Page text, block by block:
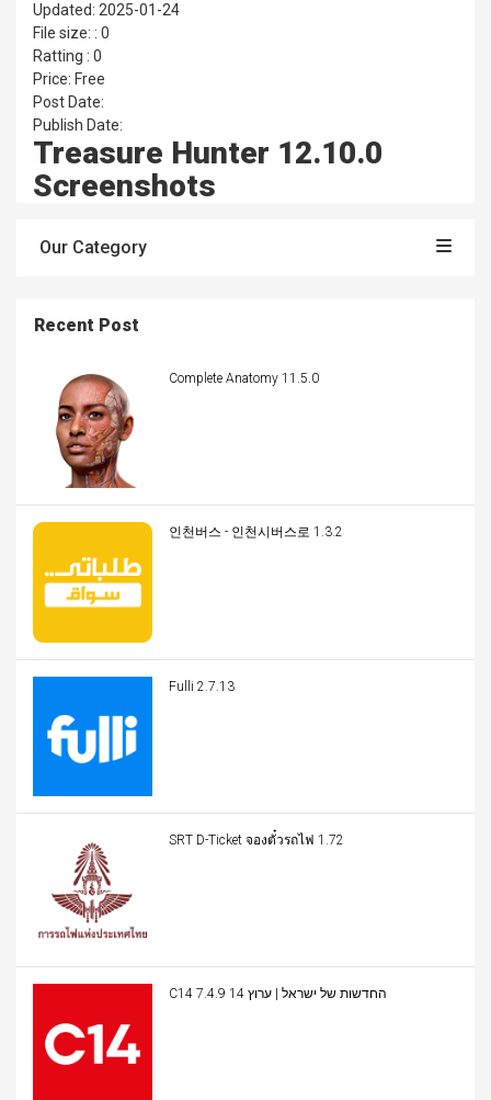
Updated: 2025-01-24
File size: : 0
Ratting : 0
Price: Free
Post Date:
Publish Date:
Treasure Hunter 12.10.0
Screenshots
Our Category
Recent Post
Complete Anatomy 11.5.0
인천버스 - 인천시버스로 1.3.2
Fulli 2.7.13
SRT D-Ticket จองตั๋วรถไฟ 1.72
C14 החדשות של ישראל | ערוץ 14 7.4.9